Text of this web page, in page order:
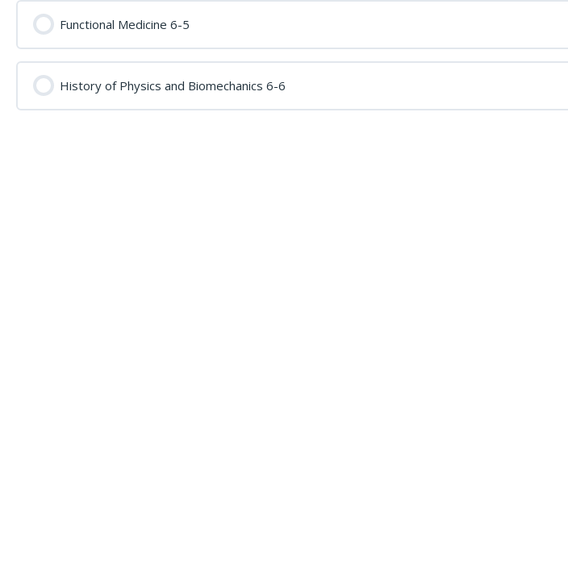
Functional Medicine 6-5
History of Physics and Biomechanics 6-6